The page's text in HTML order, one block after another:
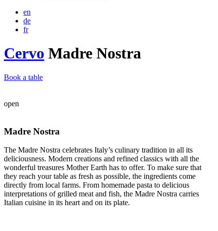
en
de
fr
Cervo Madre Nostra
Book a table
open
Madre Nostra
The Madre Nostra celebrates Italy’s culinary tradition in all its
deliciousness. Modern creations and refined classics with all the
wonderful treasures Mother Earth has to offer. To make sure that
they reach your table as fresh as possible, the ingredients come
directly from local farms. From homemade pasta to delicious
interpretations of grilled meat and fish, the Madre Nostra carries
Italian cuisine in its heart and on its plate.